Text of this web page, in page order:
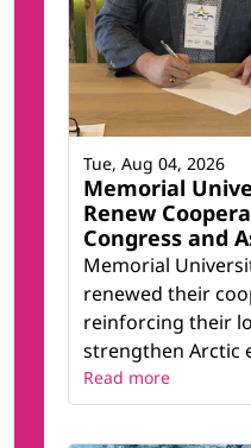
Memorial
Renew
Congress and
Memorial
renewed their
reinforcing their
strengthen Arctic
Tue, Aug 04, 2026
Read more